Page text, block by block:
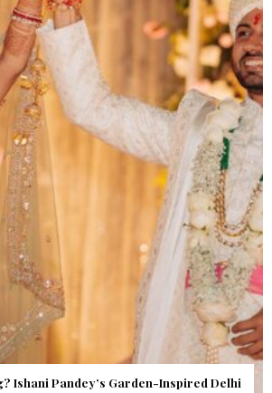
Story That Almost Never Happened.